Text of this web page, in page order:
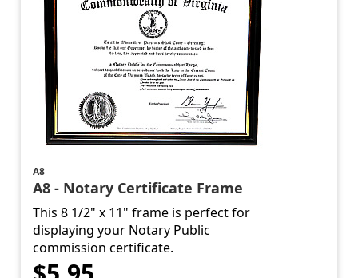
A8
A8 - Notary Certificate Frame
This 8 1/2" x 11" frame is perfect for
displaying your Notary Public
commission certificate.